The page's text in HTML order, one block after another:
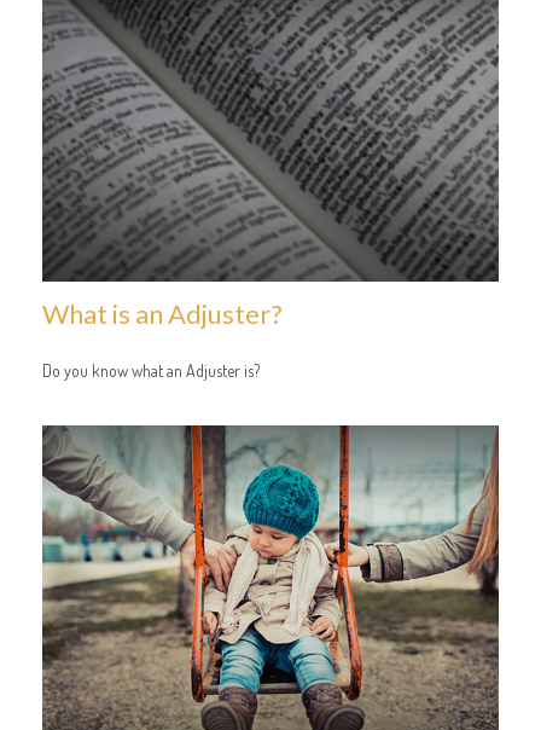
What is an Adjuster?
Do you know what an Adjuster is?